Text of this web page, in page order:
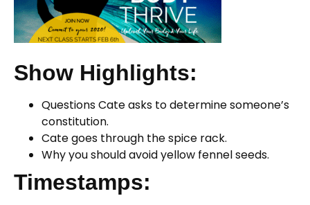
Show Highlights:
Questions Cate asks to determine someone’s
constitution.
Cate goes through the spice rack.
Why you should avoid yellow fennel seeds.
Timestamps: